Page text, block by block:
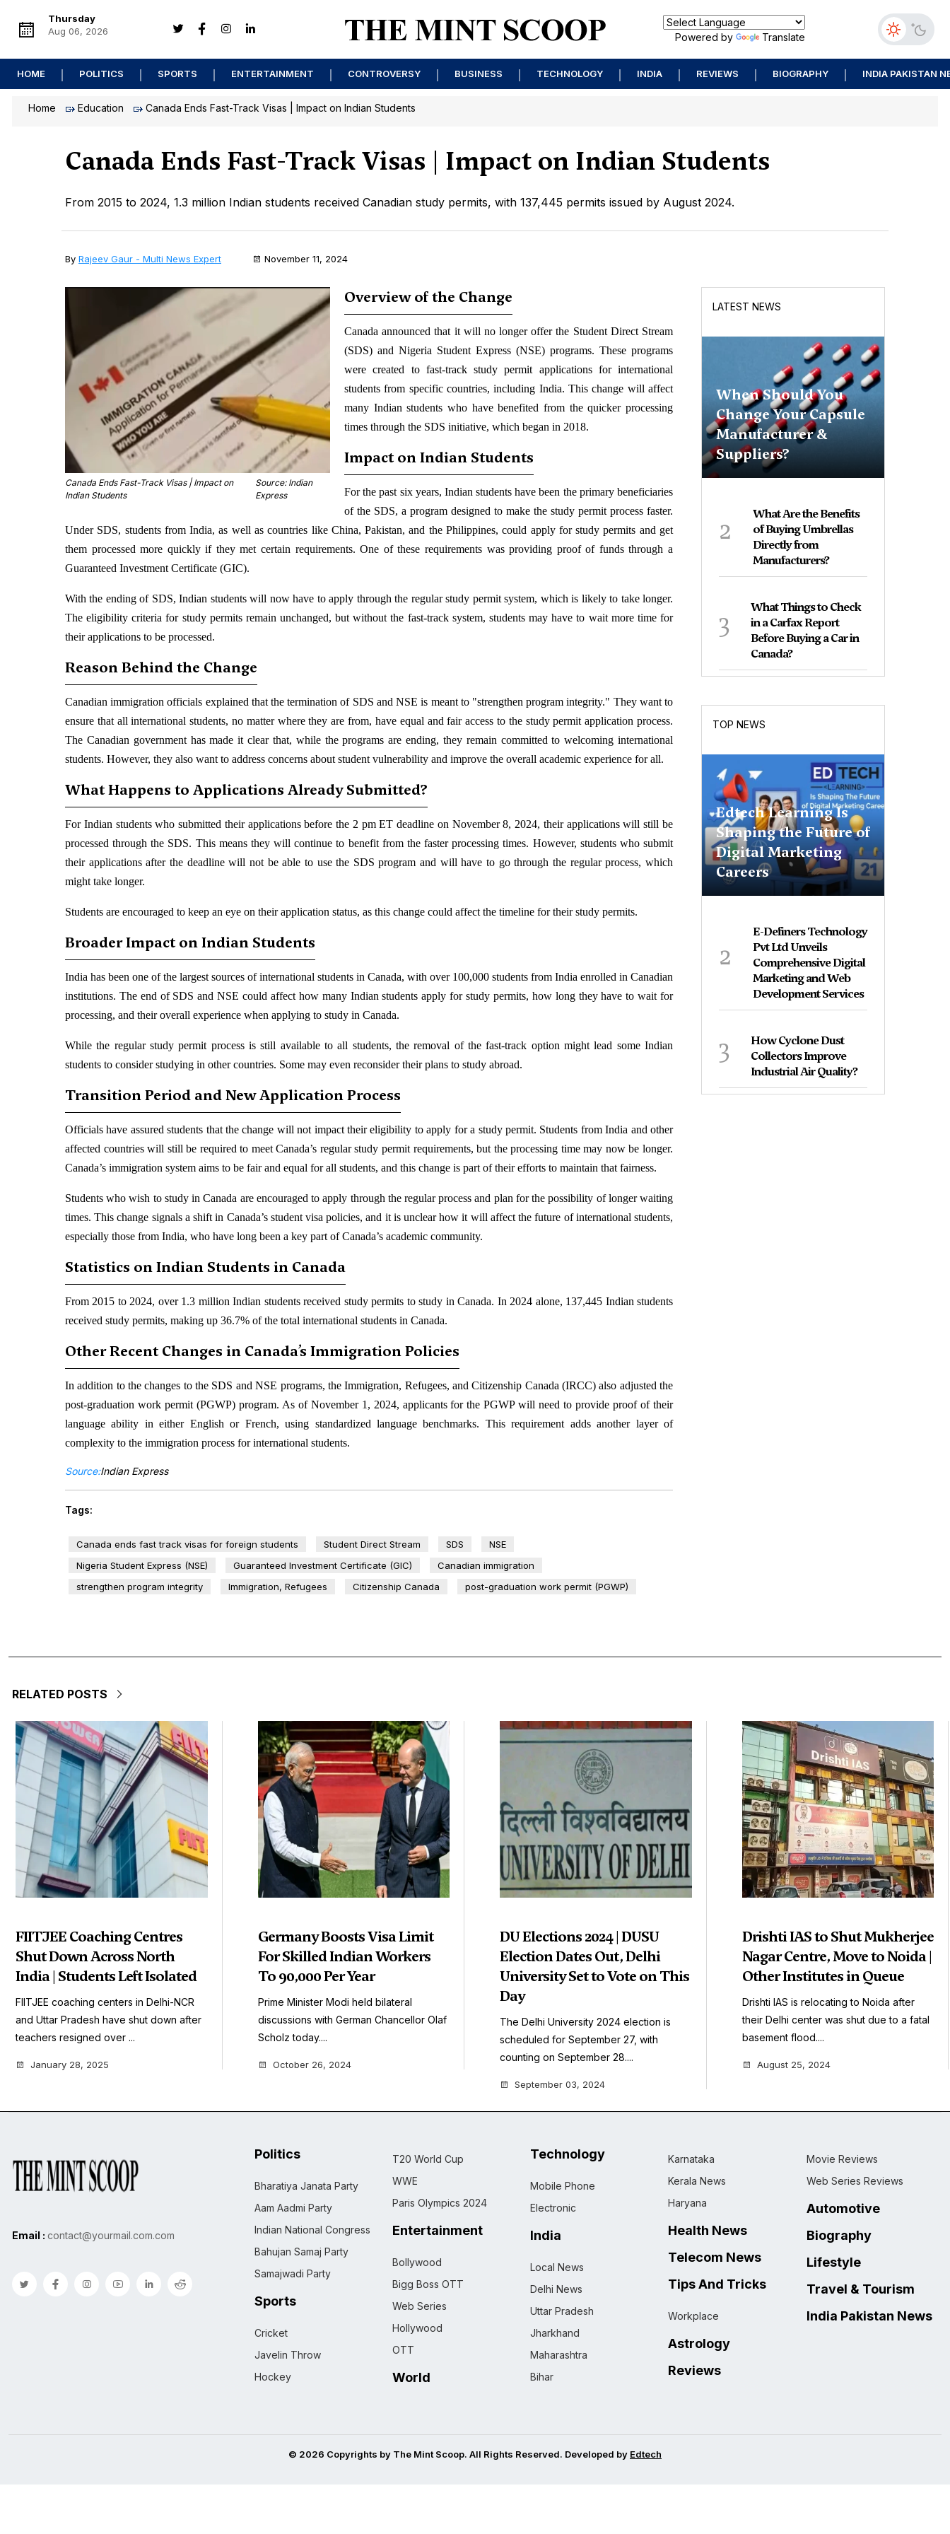
Thursday
Aug 06, 2026
Powered by Translate
HOME POLITICS SPORTS ENTERTAINMENT CONTROVERSY BUSINESS TECHNOLOGY INDIA REVIEWS BIOGRAPHY INDIA PAKISTAN
Home Education Canada Ends Fast-Track Visas | Impact on Indian Students
Canada Ends Fast-Track Visas | Impact on Indian Students
From 2015 to 2024, 1.3 million Indian students received Canadian study permits, with 137,445 permits issued by August 2024.
By Rajeev Gaur - Multi News Expert November 11, 2024
Canada Ends Fast-Track Visas | Impact on
Indian Students
Source: Indian
Express
Overview of the Change
Canada announced that it will no longer offer the Student Direct Stream
(SDS) and Nigeria Student Express (NSE) programs. These programs
were created to fast-track study permit applications for international
students from specific countries, including India. This change will affect
many Indian students who have benefited from the quicker processing
times through the SDS initiative, which began in 2018.
Impact on Indian Students
For the past six years, Indian students have been the primary beneficiaries
of the SDS, a program designed to make the study permit process faster.
Under SDS, students from India, as well as countries like China, Pakistan, and the Philippines, could apply for study permits and get
them processed more quickly if they met certain requirements. One of these requirements was providing proof of funds through a
Guaranteed Investment Certificate (GIC).
With the ending of SDS, Indian students will now have to apply through the regular study permit system, which is likely to take longer.
The eligibility criteria for study permits remain unchanged, but without the fast-track system, students may have to wait more time for
their applications to be processed.
Reason Behind the Change
Canadian immigration officials explained that the termination of SDS and NSE is meant to "strengthen program integrity." They want to
ensure that all international students, no matter where they are from, have equal and fair access to the study permit application process.
The Canadian government has made it clear that, while the programs are ending, they remain committed to welcoming international
students. However, they also want to address concerns about student vulnerability and improve the overall academic experience for all.
What Happens to Applications Already Submitted?
For Indian students who submitted their applications before the 2 pm ET deadline on November 8, 2024, their applications will still be
processed through the SDS. This means they will continue to benefit from the faster processing times. However, students who submit
their applications after the deadline will not be able to use the SDS program and will have to go through the regular process, which
might take longer.
Students are encouraged to keep an eye on their application status, as this change could affect the timeline for their study permits.
Broader Impact on Indian Students
India has been one of the largest sources of international students in Canada, with over 100,000 students from India enrolled in Canadian
institutions. The end of SDS and NSE could affect how many Indian students apply for study permits, how long they have to wait for
processing, and their overall experience when applying to study in Canada.
While the regular study permit process is still available to all students, the removal of the fast-track option might lead some Indian
students to consider studying in other countries. Some may even reconsider their plans to study abroad.
Transition Period and New Application Process
Officials have assured students that the change will not impact their eligibility to apply for a study permit. Students from India and other
affected countries will still be required to meet Canada’s regular study permit requirements, but the processing time may now be longer.
Canada’s immigration system aims to be fair and equal for all students, and this change is part of their efforts to maintain that fairness.
Students who wish to study in Canada are encouraged to apply through the regular process and plan for the possibility of longer waiting
times. This change signals a shift in Canada’s student visa policies, and it is unclear how it will affect the future of international students,
especially those from India, who have long been a key part of Canada’s academic community.
Statistics on Indian Students in Canada
From 2015 to 2024, over 1.3 million Indian students received study permits to study in Canada. In 2024 alone, 137,445 Indian students
received study permits, making up 36.7% of the total international students in Canada.
Other Recent Changes in Canada’s Immigration Policies
In addition to the changes to the SDS and NSE programs, the Immigration, Refugees, and Citizenship Canada (IRCC) also adjusted the
post-graduation work permit (PGWP) program. As of November 1, 2024, applicants for the PGWP will need to provide proof of their
language ability in either English or French, using standardized language benchmarks. This requirement adds another layer of
complexity to the immigration process for international students.
Source:Indian Express
Tags:
Canada ends fast track visas for foreign students Student Direct Stream SDS
NSE
Nigeria Student Express (NSE)
Guaranteed Investment Certificate (GIC)
Canadian immigration
strengthen program integrity
Immigration, Refugees Citizenship Canada post-graduation work permit (PGWP)
LATEST NEWS
When Should You
Change Your Capsule
Manufacturer &
Suppliers?
2
What Are the Benefits
of Buying Umbrellas
Directly from
Manufacturers?
3
What Things to Check
in a Carfax Report
Before Buying a Car in
Canada?
TOP NEWS
Edtech Learning Is
Shaping the Future of
Digital Marketing
Careers
2
E-Definers Technology
Pvt Ltd Unveils
Comprehensive Digital
Marketing and Web
Development Services
3
How Cyclone Dust
Collectors Improve
Industrial Air Quality?
RELATED POSTS
FIITJEE Coaching Centres
Shut Down Across North
India | Students Left Isolated
FIITJEE coaching centers in Delhi-NCR
and Uttar Pradesh have shut down after
teachers resigned over ...
January 28, 2025
Germany Boosts Visa Limit
For Skilled Indian Workers
To 90,000 Per Year
Prime Minister Modi held bilateral
discussions with German Chancellor Olaf
Scholz today....
October 26, 2024
DU Elections 2024 | DUSU
Election Dates Out, Delhi
University Set to Vote on This
Day
The Delhi University 2024 election is
scheduled for September 27, with
counting on September 28....
September 03, 2024
Drishti IAS to Shut Mukherjee
Nagar Centre, Move to Noida |
Other Institutes in Queue
Drishti IAS is relocating to Noida after
their Delhi center was shut due to a fatal
basement flood....
August 25, 2024
Email : contact@yourmail.com.com
Politics
Bharatiya Janata Party
Aam Aadmi Party
Indian National Congress
Bahujan Samaj Party
Samajwadi Party
Sports
Cricket
Javelin Throw
Hockey
T20 World Cup
WWE
Paris Olympics 2024
Entertainment
Bollywood
Bigg Boss OTT
Web Series
Hollywood
OTT
World
Technology
Mobile Phone
Electronic
India
Local News
Delhi News
Uttar Pradesh
Jharkhand
Maharashtra
Bihar
Karnataka
Kerala News
Haryana
Health News
Telecom News
Tips And Tricks
Workplace
Astrology
Reviews
Movie Reviews
Web Series Reviews
Automotive
Biography
Lifestyle
Travel & Tourism
India Pakistan News
© 2026 Copyrights by The Mint Scoop. All Rights Reserved. Developed by Edtech